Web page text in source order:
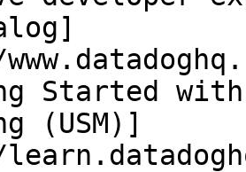
Started
(USM)]